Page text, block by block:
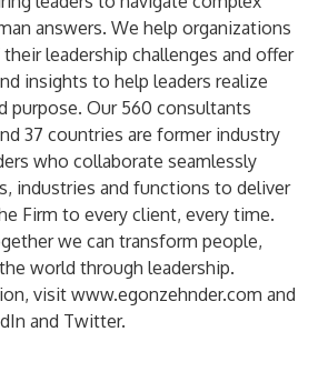
answers. We help organizations
leadership challenges and offer
insights to help leaders realize
purpose. Our 560 consultants
37 countries are former industry
who collaborate seamlessly
industries and functions to deliver
Firm to every client, every time.
we can transform people,
world through leadership.
visit www.egonzehnder.com and
and Twitter.